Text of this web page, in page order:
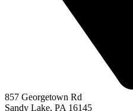
857 Georgetown Rd
Sandy Lake, PA 16145